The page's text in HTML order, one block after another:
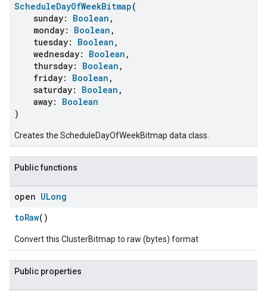
ScheduleDayOfWeekBitmap(
sunday: Boolean ,
monday: Boolean ,
tuesday: Boolean ,
wednesday: Boolean ,
thursday: Boolean ,
friday: Boolean ,
saturday: Boolean ,
away: Boolean
)
Creates the ScheduleDayOfWeekBitmap data class.
Public functions
open ULong
toRaw()
Convert this ClusterBitmap to raw (bytes) format
Public properties